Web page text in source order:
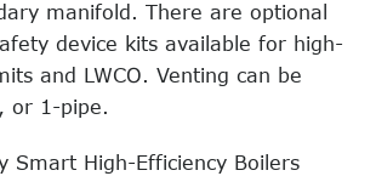
manifold. There are optional
device kits available for high-
and LWCO. Venting can be
or 1-pipe.
Smart High-Efficiency Boilers